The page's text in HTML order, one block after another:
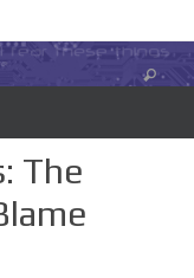
and writing
The